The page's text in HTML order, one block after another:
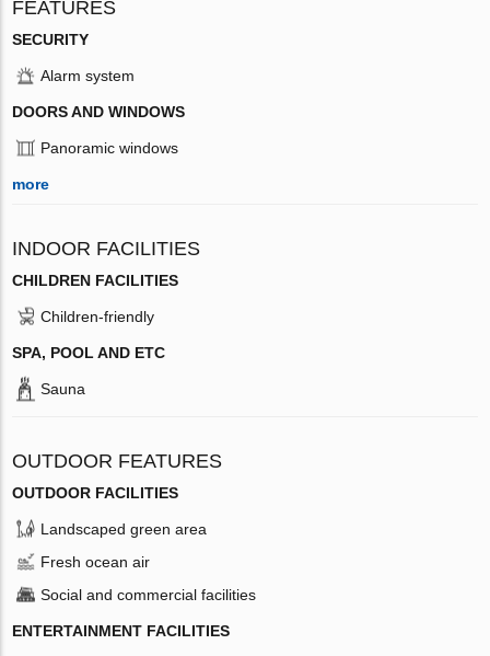
FEATURES
SECURITY
Alarm system
DOORS AND WINDOWS
Panoramic windows
more
INDOOR FACILITIES
CHILDREN FACILITIES
Children-friendly
SPA, POOL AND ETC
Sauna
OUTDOOR FEATURES
OUTDOOR FACILITIES
Landscaped green area
Fresh ocean air
Social and commercial facilities
ENTERTAINMENT FACILITIES